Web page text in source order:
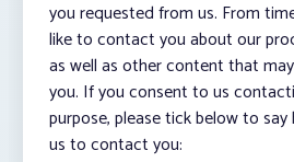
you requested from us. From
like to contact you about our
as well as other content that
you. If you consent to us
purpose, please tick below to
us to contact you: